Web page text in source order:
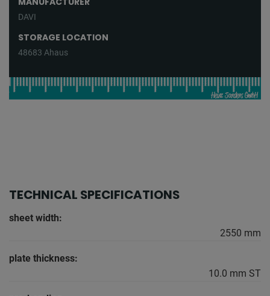
DAVI
STORAGE LOCATION
48683 Ahaus
TECHNICAL SPECIFICATIONS
sheet width:
2550 mm
plate thickness:
10.0 mm ST